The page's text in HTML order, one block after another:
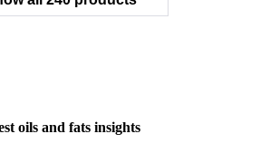
Meal
Olive Oil
Refined Canola Oil
all 240 products